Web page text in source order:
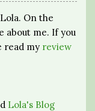
On the
about me. If you
read my review
Lola's Blog